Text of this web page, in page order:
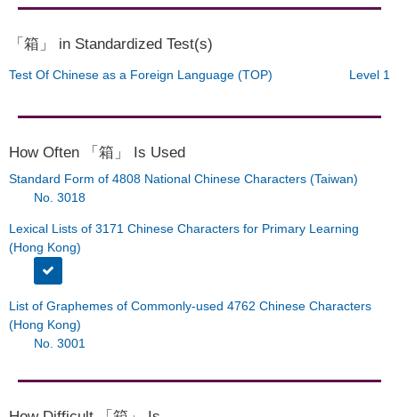
「箱」 in Standardized Test(s)
Test Of Chinese as a Foreign Language (TOP) Level 1
How Often 「箱」 Is Used
Standard Form of 4808 National Chinese Characters (Taiwan)
No. 3018
Lexical Lists of 3171 Chinese Characters for Primary Learning
(Hong Kong)
List of Graphemes of Commonly-used 4762 Chinese Characters
(Hong Kong)
No. 3001